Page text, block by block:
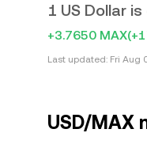
1 US Dollar
+3.7650 MAX
Last updated: Fri Aug
USD/MAX